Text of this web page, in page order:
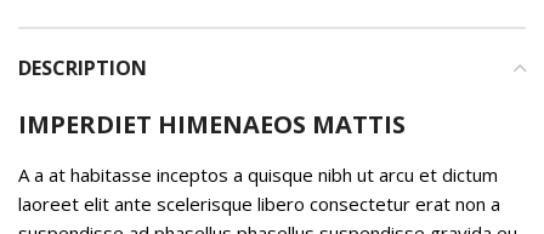
DESCRIPTION
IMPERDIET HIMENAEOS MATTIS
A a at habitasse inceptos a quisque nibh ut arcu et dictum
laoreet elit ante scelerisque libero consectetur erat non a